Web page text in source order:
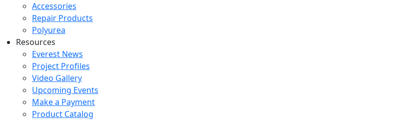
Accessories
Repair Products
Polyurea
Resources
Everest News
Project Profiles
Video Gallery
Upcoming Events
Make a Payment
Product Catalog